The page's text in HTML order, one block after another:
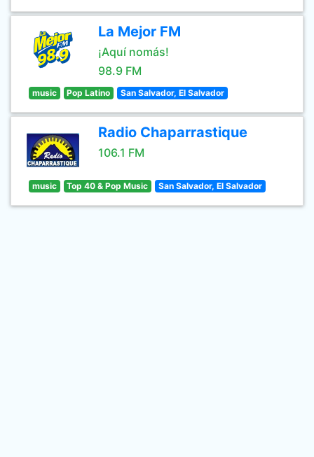
La Mejor FM
¡Aquí nomás!
98.9 FM
music Pop Latino San Salvador, El Salvador
Radio Chaparrastique
106.1 FM
music Top 40 & Pop Music San Salvador, El Salvador